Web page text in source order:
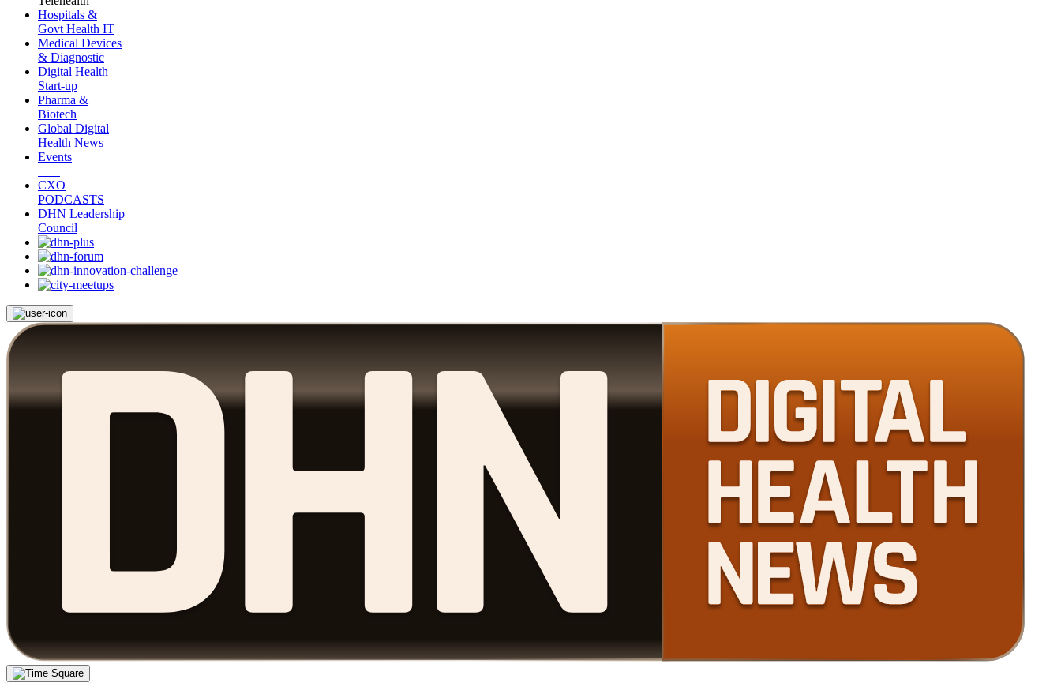
Hospitals &
Govt Health IT
Medical Devices
& Diagnostic
Digital Health
Start-up
Pharma &
Biotech
Global Digital
Health News
Events
CXO
PODCASTS
DHN Leadership
Council